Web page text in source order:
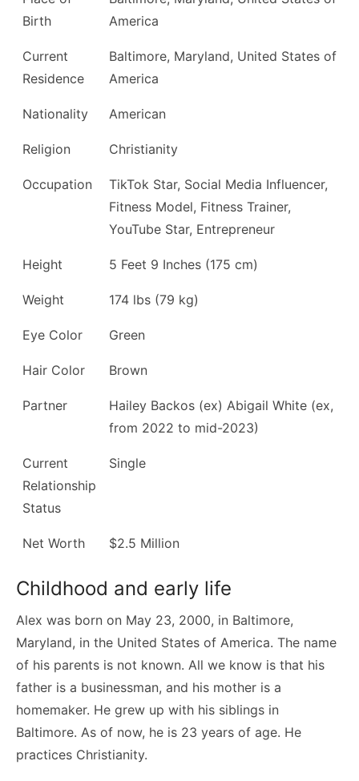
Birth
America
Current
Residence
Baltimore, Maryland, United States of
America
Nationality American
Religion Christianity
Occupation
TikTok Star, Social Media Influencer,
Fitness Model, Fitness Trainer,
YouTube Star, Entrepreneur
Height 5 Feet 9 Inches (175 cm)
Weight 174 lbs (79 kg)
Eye Color Green
Hair Color Brown
Partner
Hailey Backos (ex) Abigail White (ex,
from 2022 to mid-2023)
Current
Relationship
Status
Single
Net Worth $2.5 Million
Childhood and early life
Alex was born on May 23, 2000, in Baltimore,
Maryland, in the United States of America. The name
of his parents is not known. All we know is that his
father is a businessman, and his mother is a
homemaker. He grew up with his siblings in
Baltimore. As of now, he is 23 years of age. He
practices Christianity.